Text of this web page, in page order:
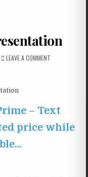
LEAVE A COMMENT
– Text
price while